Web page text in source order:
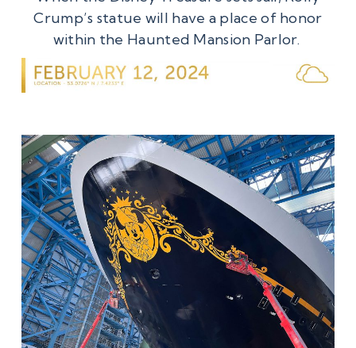
Crump’s statue will have a place of honor
within the Haunted Mansion Parlor.